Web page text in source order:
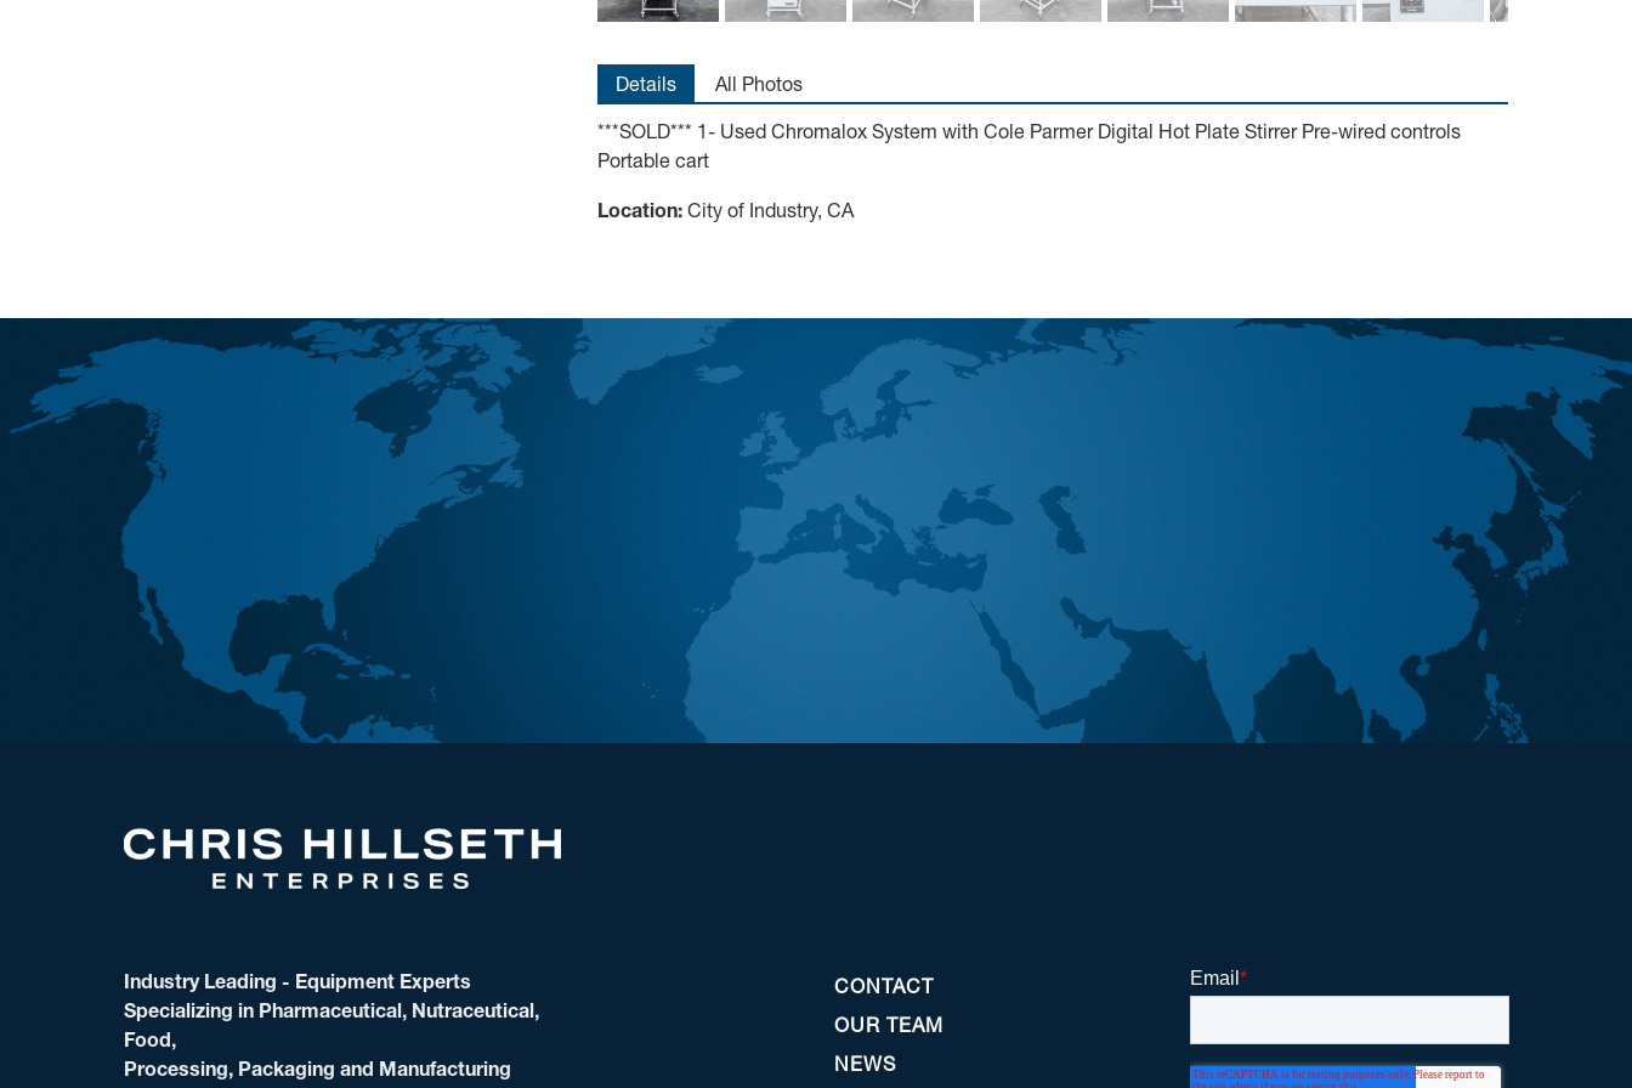
Details All Photos
***SOLD*** 1- Used Chromalox System with Cole Parmer Digital Hot Plate Stirrer Pre-wired controls
Portable cart
Location: City of Industry, CA
Industry Leading - Equipment Experts
Specializing in Pharmaceutical, Nutraceutical,
Food,
Processing, Packaging and Manufacturing
CONTACT
OUR TEAM
NEWS